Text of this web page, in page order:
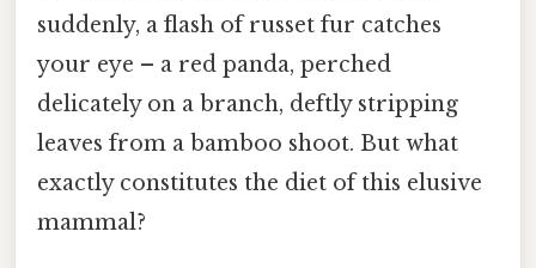
suddenly, a flash of russet fur catches
your eye – a red panda, perched
delicately on a branch, deftly stripping
leaves from a bamboo shoot. But what
exactly constitutes the diet of this elusive
mammal?